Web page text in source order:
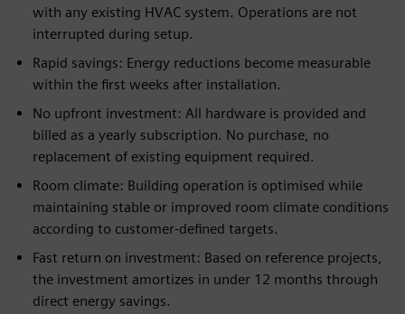
with any existing HVAC system. Operations are not
interrupted during setup.
Rapid savings: Energy reductions become measurable
within the first weeks after installation.
No upfront investment: All hardware is provided and
billed as a yearly subscription. No purchase, no
replacement of existing equipment required.
Room climate: Building operation is optimised while
maintaining stable or improved room climate conditions
according to customer-defined targets.
Fast return on investment: Based on reference projects,
the investment amortizes in under 12 months through
direct energy savings.